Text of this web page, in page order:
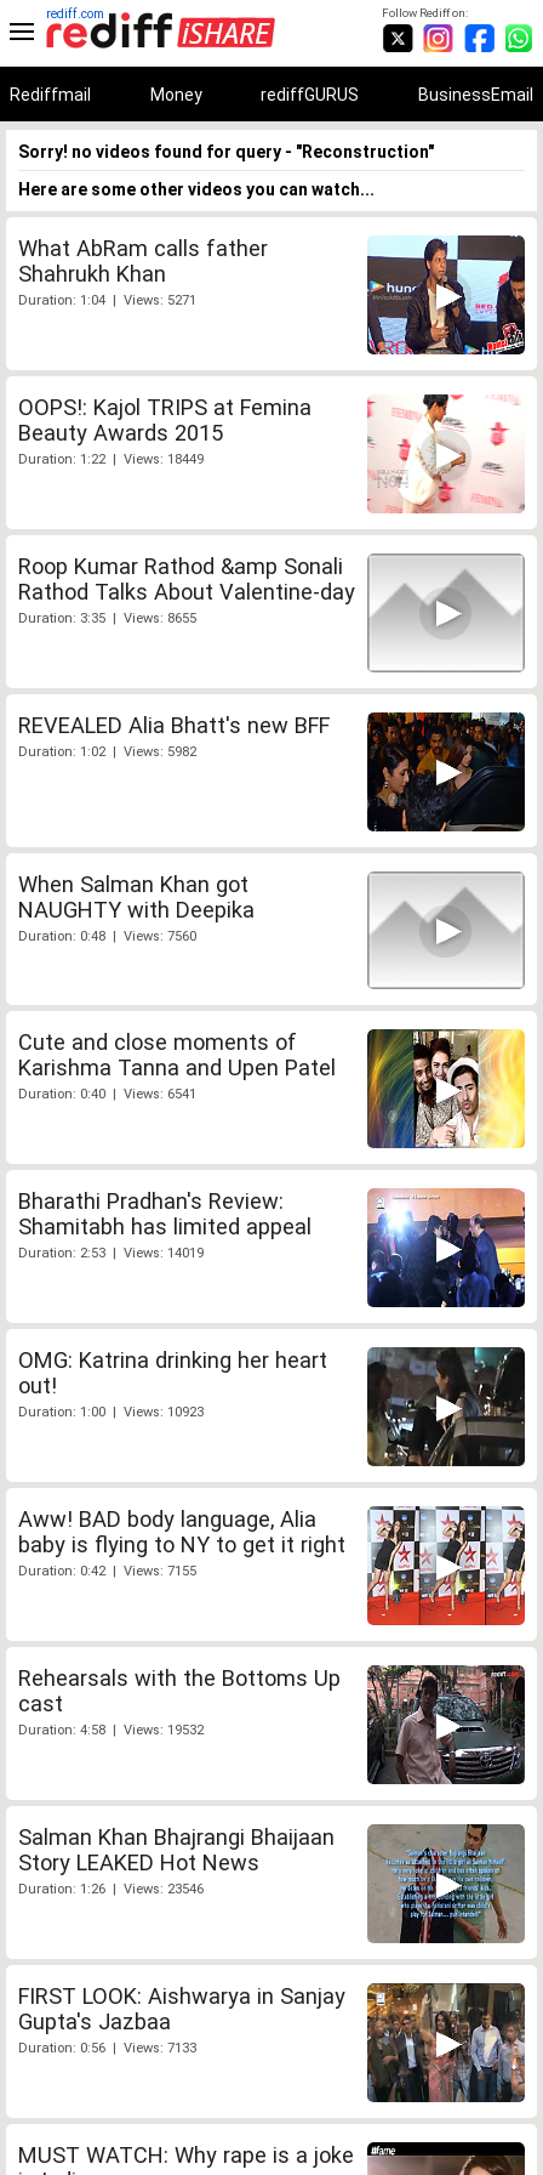
Follow Rediff on:
rediff.com
Rediffmail Money rediffGURUS BusinessEmail
Sorry! no videos found for query - "Reconstruction"
Here are some other videos you can watch...
What AbRam calls father
Shahrukh Khan
Duration: 1:04 | Views: 5271
OOPS!: Kajol TRIPS at Femina
Beauty Awards 2015
Duration: 1:22 | Views: 18449
Roop Kumar Rathod &amp Sonali
Rathod Talks About Valentine-day
Duration: 3:35 | Views: 8655
REVEALED Alia Bhatt's new BFF
Duration: 1:02 | Views: 5982
When Salman Khan got
NAUGHTY with Deepika
Duration: 0:48 | Views: 7560
Cute and close moments of
Karishma Tanna and Upen Patel
Duration: 0:40 | Views: 6541
Bharathi Pradhan's Review:
Shamitabh has limited appeal
Duration: 2:53 | Views: 14019
OMG: Katrina drinking her heart
out!
Duration: 1:00 | Views: 10923
Aww! BAD body language, Alia
baby is flying to NY to get it right
Duration: 0:42 | Views: 7155
Rehearsals with the Bottoms Up
cast
Duration: 4:58 | Views: 19532
Salman Khan Bhajrangi Bhaijaan
Story LEAKED Hot News
Duration: 1:26 | Views: 23546
FIRST LOOK: Aishwarya in Sanjay
Gupta's Jazbaa
Duration: 0:56 | Views: 7133
MUST WATCH: Why rape is a joke